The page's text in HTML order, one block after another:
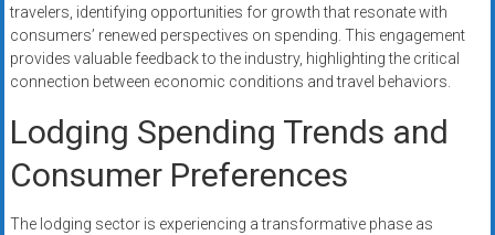
travelers, identifying opportunities for growth that resonate with
consumers’ renewed perspectives on spending. This engagement
provides valuable feedback to the industry, highlighting the critical
connection between economic conditions and travel behaviors.
Lodging Spending Trends and
Consumer Preferences
The lodging sector is experiencing a transformative phase as